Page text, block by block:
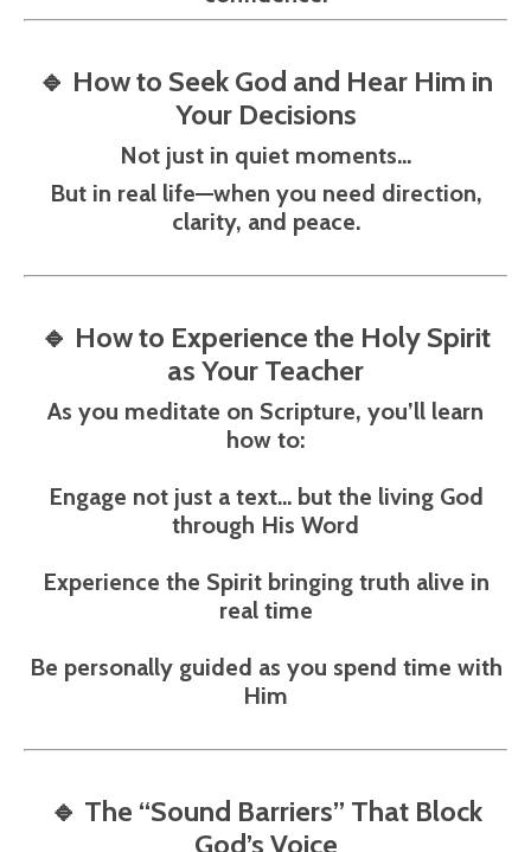
🔹 How to Seek God and Hear Him in
Your Decisions
Not just in quiet moments…
But in real life—when you need direction,
clarity, and peace.
🔹 How to Experience the Holy Spirit
as Your Teacher
As you meditate on Scripture, you’ll learn
how to:
Engage not just a text… but the living God
through His Word
Experience the Spirit bringing truth alive in
real time
Be personally guided as you spend time with
Him
🔹 The “Sound Barriers” That Block
God’s Voice